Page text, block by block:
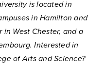
is located in
in Hamilton and
West Chester, and a
Interested in
of Arts and Science?